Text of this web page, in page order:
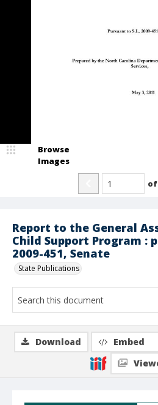
Report to the General
Child Support Program :
2009-451, Senate
State Publications
Browse
Images
of
Download Embed